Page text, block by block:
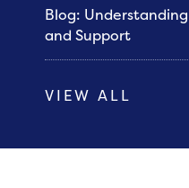
Blog:
and Support
VIEW ALL